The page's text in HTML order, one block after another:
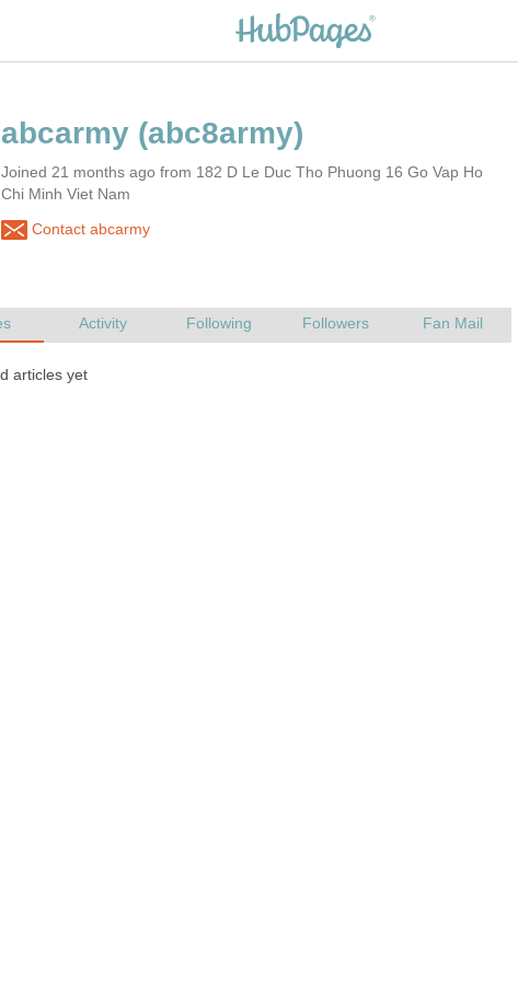
Joined 21 months ago from 182 D Le Duc Tho Phuong 16 Go Vap Ho
Chi Minh Viet Nam
Contact abcarmy